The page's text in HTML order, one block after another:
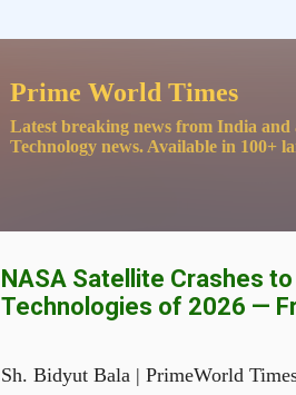
Prime World Times
Latest breaking news from India
Technology news. Available in 100+
NASA Satellite Crashes
Technologies of 2026 —
Sh. Bidyut Bala | PrimeWorld